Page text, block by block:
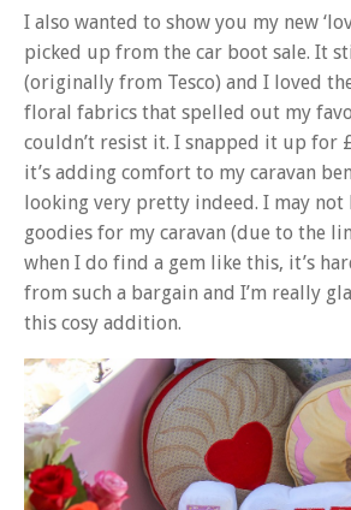
I also wanted to show you my new
picked up from the car boot sale. It
(originally from Tesco) and I loved
floral fabrics that spelled out my
couldn’t resist it. I snapped it up for
it’s adding comfort to my caravan
looking very pretty indeed. I may
goodies for my caravan (due to the
when I do find a gem like this, it’s
from such a bargain and I’m really
this cosy addition.